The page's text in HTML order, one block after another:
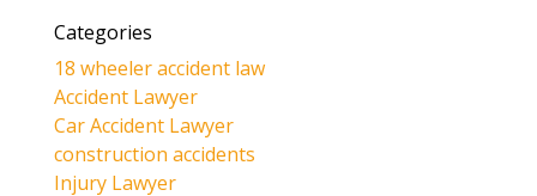
Categories
18 wheeler accident law
Accident Lawyer
Car Accident Lawyer
construction accidents
Injury Lawyer